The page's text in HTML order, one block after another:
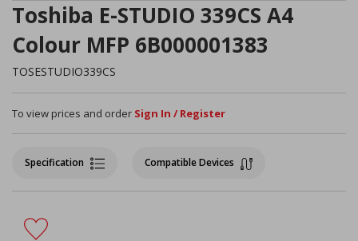
Toshiba E-STUDIO 339CS A4
Colour MFP 6B000001383
TOSESTUDIO339CS
To view prices and order Sign In / Register
Specification Compatible Devices